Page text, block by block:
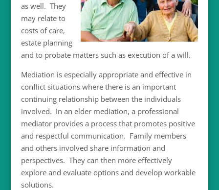
as well. They
may relate to
costs of care,
estate planning
and to probate matters such as execution of a will.
Mediation is especially appropriate and effective in
conflict situations where there is an important
continuing relationship between the individuals
involved. In an elder mediation, a professional
mediator provides a process that promotes positive
and respectful communication. Family members
and others involved share information and
perspectives. They can then more effectively
explore and evaluate options and develop workable
solutions.